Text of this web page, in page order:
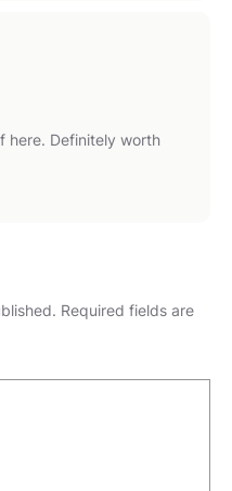
here. Definitely worth
Required fields are